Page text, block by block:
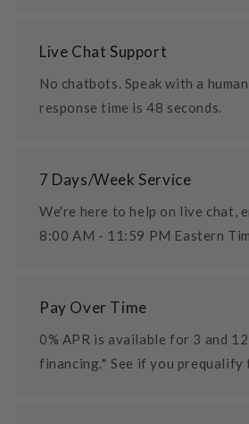
Live Chat Support
No chatbots. Speak with a
response time is 48 seconds.
7 Days/Week Service
We're here to help on live chat,
8:00 AM - 11:59 PM Eastern
Pay Over Time
0% APR is available for 3 and
financing.* See if you prequalify